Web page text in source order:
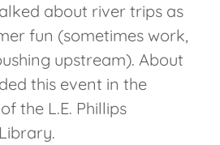
about river trips as
fun (sometimes work,
upstream). About
this event in the
the L.E. Phillips